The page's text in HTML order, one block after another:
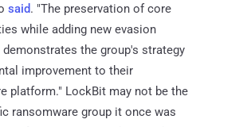
said. "The preservation of core
while adding new evasion
the group's strategy
improvement to their
platform." LockBit may not be the
ransomware group it once was